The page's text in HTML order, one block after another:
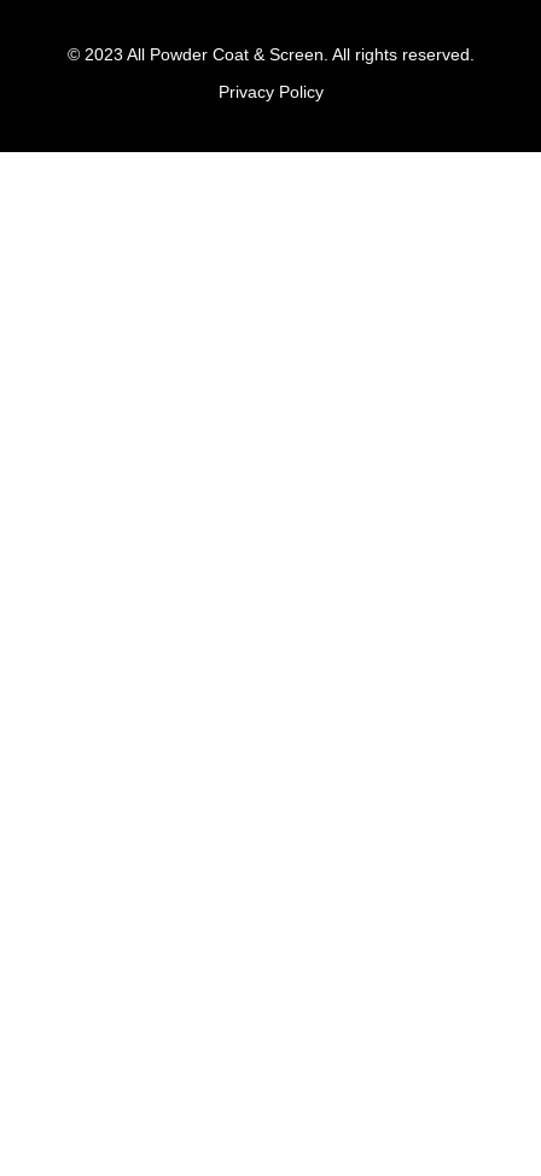
© 2023 All Powder Coat & Screen . All rights reserved.
Privacy Policy